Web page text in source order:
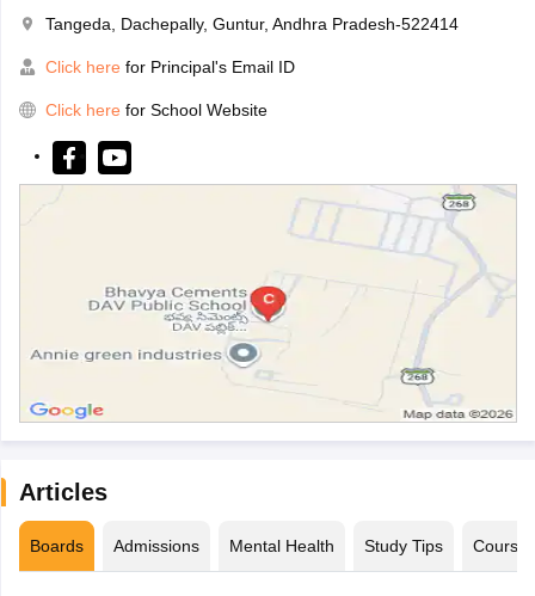
Tangeda, Dachepally, Guntur, Andhra Pradesh-522414
Click here for Principal's Email ID
Click here for School Website
Articles
Boards Admissions Mental Health Study Tips Courses